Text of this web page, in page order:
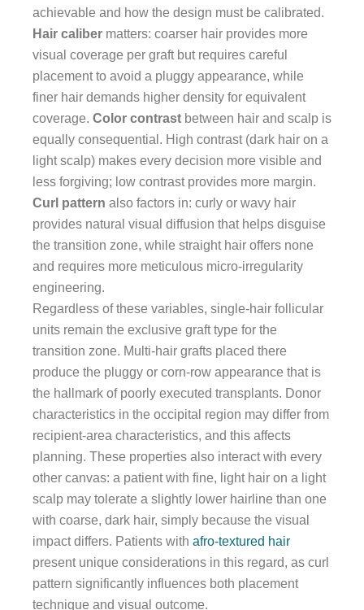
achievable and how the design must be calibrated.
Hair caliber matters: coarser hair provides more
visual coverage per graft but requires careful
placement to avoid a pluggy appearance, while
finer hair demands higher density for equivalent
coverage. Color contrast between hair and scalp is
equally consequential. High contrast (dark hair on a
light scalp) makes every decision more visible and
less forgiving; low contrast provides more margin.
Curl pattern also factors in: curly or wavy hair
provides natural visual diffusion that helps disguise
the transition zone, while straight hair offers none
and requires more meticulous micro-irregularity
engineering.
Regardless of these variables, single-hair follicular
units remain the exclusive graft type for the
transition zone. Multi-hair grafts placed there
produce the pluggy or corn-row appearance that is
the hallmark of poorly executed transplants. Donor
characteristics in the occipital region may differ from
recipient-area characteristics, and this affects
planning. These properties also interact with every
other canvas: a patient with fine, light hair on a light
scalp may tolerate a slightly lower hairline than one
with coarse, dark hair, simply because the visual
impact differs. Patients with afro-textured hair
present unique considerations in this regard, as curl
pattern significantly influences both placement
technique and visual outcome.